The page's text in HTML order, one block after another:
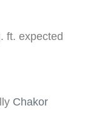
ft. expected
Chakor